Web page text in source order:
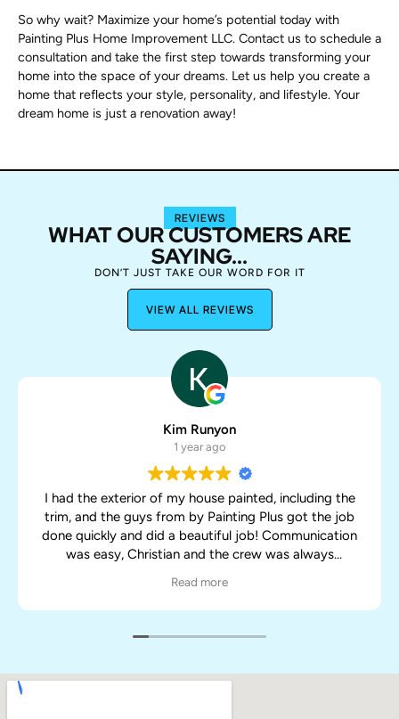
So why wait? Maximize your home’s potential today with
Painting Plus Home Improvement LLC. Contact us to schedule a
consultation and take the first step towards transforming your
home into the space of your dreams. Let us help you create a
home that reflects your style, personality, and lifestyle. Your
dream home is just a renovation away!
REVIEWS
WHAT OUR CUSTOMERS ARE
SAYING...
DON’T JUST TAKE OUR WORD FOR IT
VIEW ALL REVIEWS
Kim Runyon
1 year ago
I had the exterior of my house painted, including the
trim, and the guys from by Painting Plus got the job
done quickly and did a beautiful job! Communication
was easy, Christian and the crew was always
was done to my satisfaction. They worked quickly and
neatly too, I have a lot of plants and vegetation
Great job guys!
Read more